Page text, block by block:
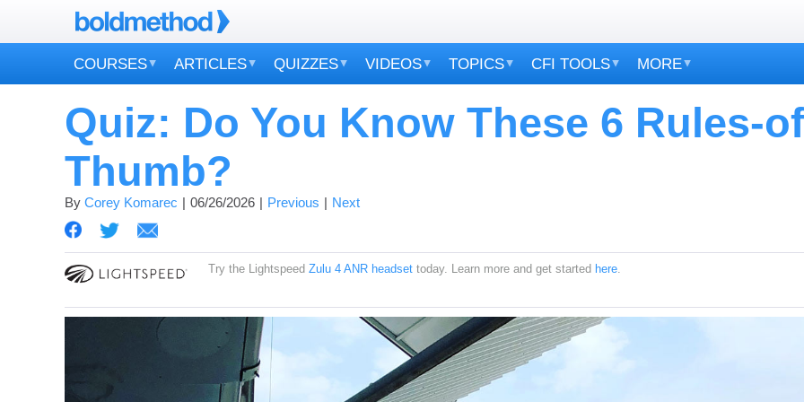
COURSES ARTICLES QUIZZES VIDEOS TOPICS CFI TOOLS MORE
Quiz: Do You Know These 6 Rules-
Thumb?
By Corey Komarec 06/26/2026 Previous Next
Try the Lightspeed Zulu 4 ANR headset today. Learn more and get started here.